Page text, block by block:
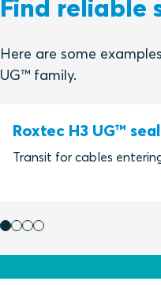
Find reliable
Here are some
UG™ family.
Roxtec H3 UG™ seal
Transit for cables